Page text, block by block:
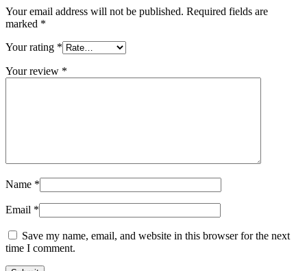
Your email address will not be published. Required fields are
marked *
Your rating *
Your review *
Name *
Email *
Save my name, email, and website in this browser for the next
time I comment.